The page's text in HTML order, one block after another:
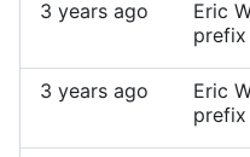
3 years ago
Eric
3 years ago
Eric